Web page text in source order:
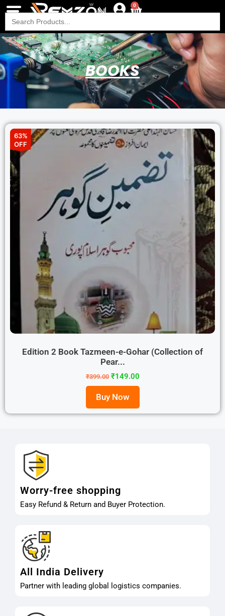
0
Search
for:
BOOKS
63%
OFF
Edition 2 Book Tazmeen-e-Gohar (Collection of
Pear...
₹399.00 ₹149.00
Buy Now
Worry-free shopping
Easy Refund & Return and Buyer Protection.
All India Delivery
Partner with leading global logistics companies.